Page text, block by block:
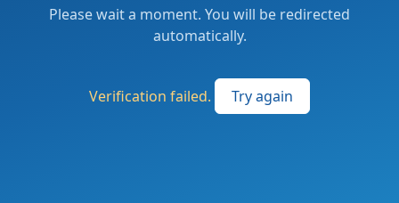
Please wait a moment. You will be redirected
automatically.
Verification failed. Try again